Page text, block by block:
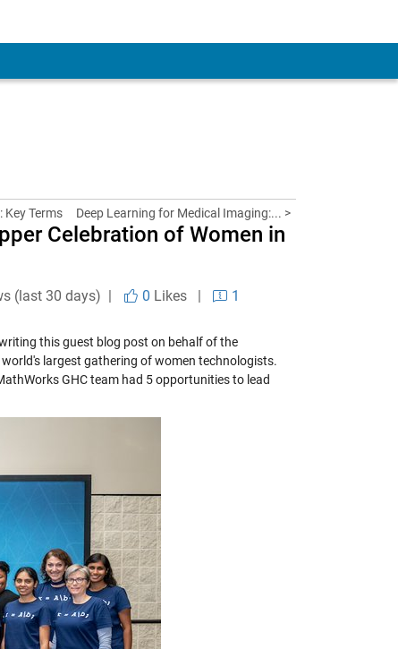
Key Terms Deep Learning for Medical Imaging:... >
Celebration of Women in
(last 30 days) | 0 Likes|
1
this guest blog post on behalf of the
world's largest gathering of women technologists.
GHC team had 5 opportunities to lead